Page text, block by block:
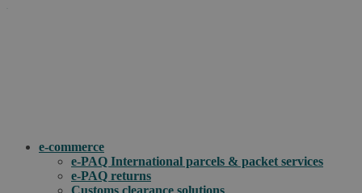
e-commerce
e-PAQ International parcels & packet services
e-PAQ returns